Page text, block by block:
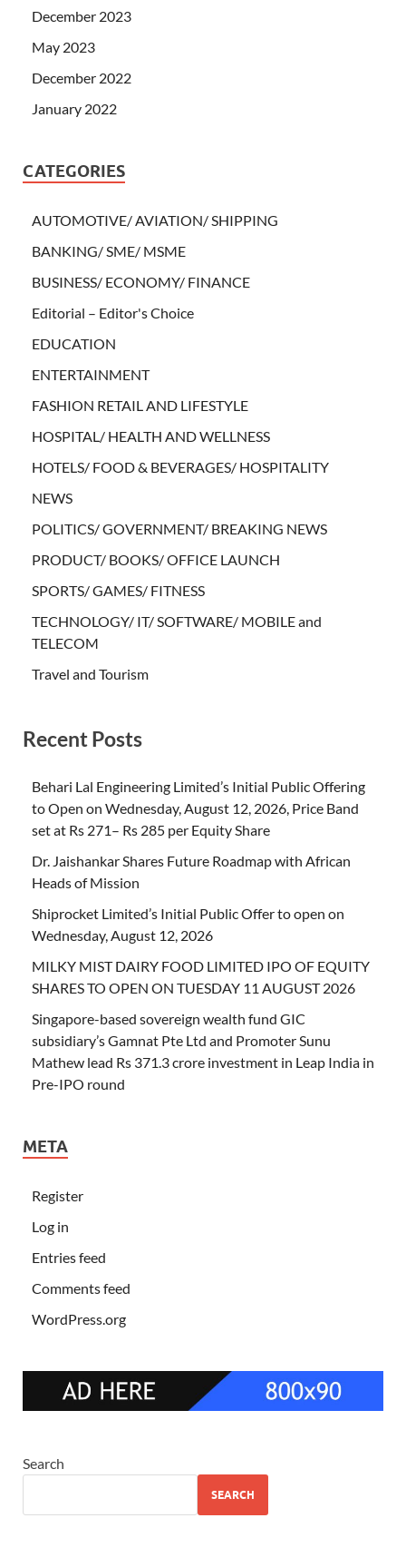
December 2023
May 2023
December 2022
January 2022
CATEGORIES
AUTOMOTIVE/ AVIATION/ SHIPPING
BANKING/ SME/ MSME
BUSINESS/ ECONOMY/ FINANCE
Editorial – Editor's Choice
EDUCATION
ENTERTAINMENT
FASHION RETAIL AND LIFESTYLE
HOSPITAL/ HEALTH AND WELLNESS
HOTELS/ FOOD & BEVERAGES/ HOSPITALITY
NEWS
POLITICS/ GOVERNMENT/ BREAKING NEWS
PRODUCT/ BOOKS/ OFFICE LAUNCH
SPORTS/ GAMES/ FITNESS
TECHNOLOGY/ IT/ SOFTWARE/ MOBILE and
TELECOM
Travel and Tourism
Recent Posts
Behari Lal Engineering Limited’s Initial Public Offering
to Open on Wednesday, August 12, 2026, Price Band
set at Rs 271– Rs 285 per Equity Share
Dr. Jaishankar Shares Future Roadmap with African
Heads of Mission
Shiprocket Limited’s Initial Public Offer to open on
Wednesday, August 12, 2026
MILKY MIST DAIRY FOOD LIMITED IPO OF EQUITY
SHARES TO OPEN ON TUESDAY 11 AUGUST 2026
Singapore-based sovereign wealth fund GIC
subsidiary’s Gamnat Pte Ltd and Promoter Sunu
Mathew lead Rs 371.3 crore investment in Leap India in
Pre-IPO round
META
Register
Log in
Entries feed
Comments feed
WordPress.org
Search
SEARCH